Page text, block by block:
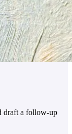
draft a follow-up